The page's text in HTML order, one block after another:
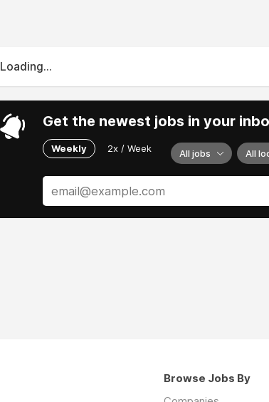
Loading...
Get the newest jobs in your
Weekly 2x / Week All jobs All
Browse Jobs By